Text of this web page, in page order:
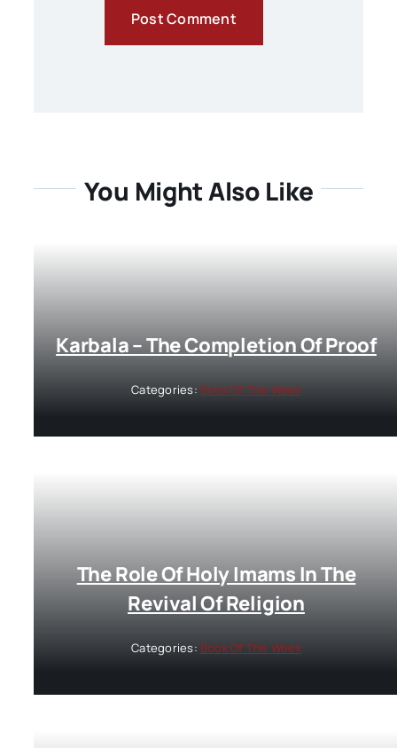
You Might Also Like
Karbala – The Completion Of Proof
Categories: Book Of The Week
The Role Of Holy Imams In The
Revival Of Religion
Categories: Book Of The Week